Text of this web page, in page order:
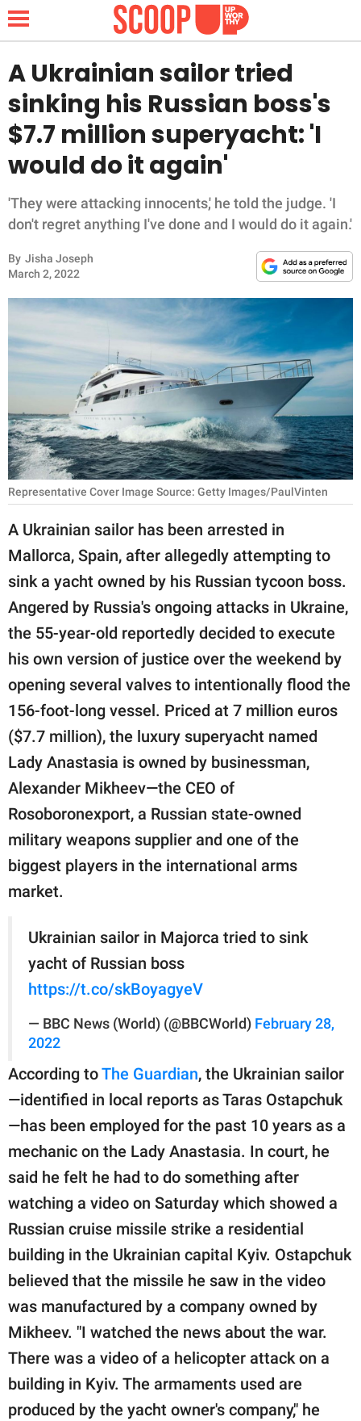
NEWS
LIFESTYLE
FUNNY
INSPIRING
RELATIONSHIPS
PARENTING
WORK
SCIENCE AND
NATURE
About Us
Contact Us
Privacy Policy
SCOOP UPWORTHY is
part of
GOOD Worldwide Inc.
family.
© GOOD Worldwide Inc.
All Rights Reserved.
A Ukrainian sailor tried
sinking his Russian boss's
$7.7 million superyacht: 'I
would do it again'
'They were attacking innocents,' he told the judge. 'I
don't regret anything I've done and I would do it again.'
By Jisha Joseph
March 2, 2022
Representative Cover Image Source: Getty Images/PaulVinten
A Ukrainian sailor has been arrested in
Mallorca, Spain, after allegedly attempting to
sink a yacht owned by his Russian tycoon boss.
Angered by Russia's ongoing attacks in Ukraine,
the 55-year-old reportedly decided to execute
his own version of justice over the weekend by
opening several valves to intentionally flood the
156-foot-long vessel. Priced at 7 million euros
($7.7 million), the luxury superyacht named
Lady Anastasia is owned by businessman,
Alexander Mikheev—the CEO of
Rosoboronexport, a Russian state-owned
military weapons supplier and one of the
biggest players in the international arms
market.
Ukrainian sailor in Majorca tried to sink
yacht of Russian boss
https://t.co/skBoyagyeV
— BBC News (World) (@BBCWorld) February 28,
2022
According toThe Guardian, the Ukrainian sailor
—identified in local reports as Taras Ostapchuk
—has been employed for the past 10 years as a
mechanic on the Lady Anastasia. In court, he
said he felt he had to do something after
watching a video on Saturday which showed a
Russian cruise missile strike a residential
building in the Ukrainian capital Kyiv. Ostapchuk
believed that the missile he saw in the video
was manufactured by a company owned by
Mikheev. "I watched the news about the war.
There was a video of a helicopter attack on a
building in Kyiv. The armaments used are
produced by the yacht owner's company," he